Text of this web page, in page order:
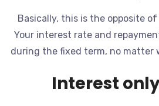
Basically, this is the opposite
Your interest rate and
during the fixed term, no matter
Interest